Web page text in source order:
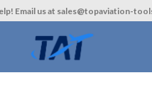
Email us at sales@topaviation-